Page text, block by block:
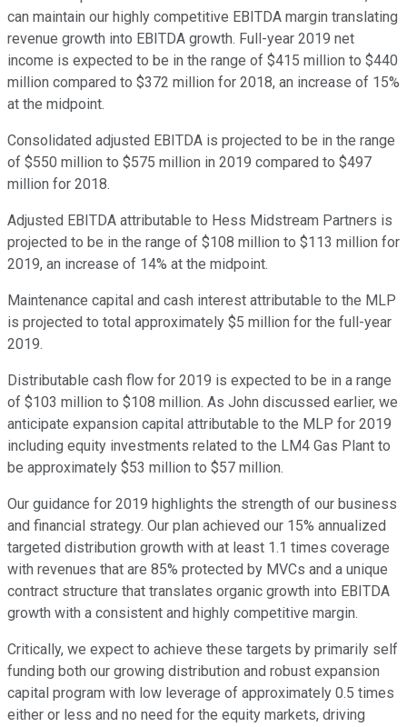
can maintain our highly competitive EBITDA margin translating
revenue growth into EBITDA growth. Full-year 2019 net
income is expected to be in the range of $415 million to $440
million compared to $372 million for 2018, an increase of 15%
at the midpoint.
Consolidated adjusted EBITDA is projected to be in the range
of $550 million to $575 million in 2019 compared to $497
million for 2018.
Adjusted EBITDA attributable to Hess Midstream Partners is
projected to be in the range of $108 million to $113 million for
2019, an increase of 14% at the midpoint.
Maintenance capital and cash interest attributable to the MLP
is projected to total approximately $5 million for the full-year
2019.
Distributable cash flow for 2019 is expected to be in a range
of $103 million to $108 million. As John discussed earlier, we
anticipate expansion capital attributable to the MLP for 2019
including equity investments related to the LM4 Gas Plant to
be approximately $53 million to $57 million.
Our guidance for 2019 highlights the strength of our business
and financial strategy. Our plan achieved our 15% annualized
targeted distribution growth with at least 1.1 times coverage
with revenues that are 85% protected by MVCs and a unique
contract structure that translates organic growth into EBITDA
growth with a consistent and highly competitive margin.
Critically, we expect to achieve these targets by primarily self
funding both our growing distribution and robust expansion
capital program with low leverage of approximately 0.5 times
either or less and no need for the equity markets, driving